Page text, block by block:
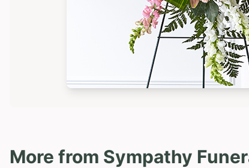
More from Sympathy